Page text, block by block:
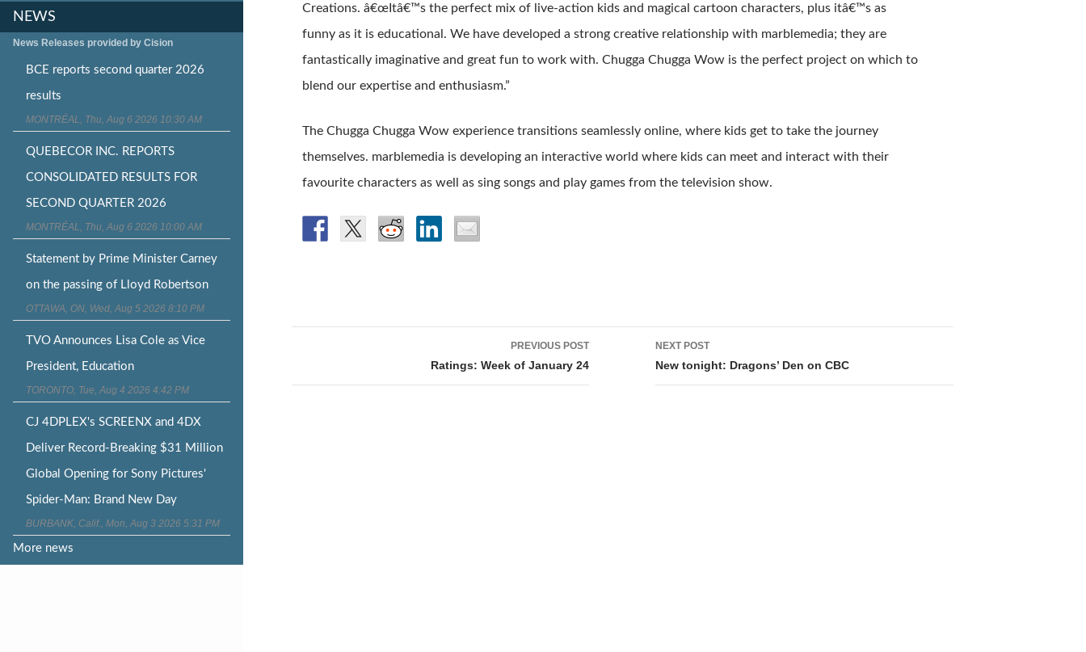
Creations. â€œItâ€™s the perfect mix of live-action kids and magical cartoon characters, plus itâ€™s as
funny as it is educational. We have developed a strong creative relationship with marblemedia; they are
fantastically imaginative and great fun to work with. Chugga Chugga Wow is the perfect project on which to
blend our expertise and enthusiasm.”
The Chugga Chugga Wow experience transitions seamlessly online, where kids get to take the journey
themselves. marblemedia is developing an interactive world where kids can meet and interact with their
favourite characters as well as sing songs and play games from the television show.
PREVIOUS POST
Ratings: Week of January 24
NEXT POST
New tonight: Dragons’ Den on CBC
NEWS
News Releases provided by Cision
BCE reports second quarter 2026
results
MONTRÉAL, Thu, Aug 6 2026 10:30 AM
QUEBECOR INC. REPORTS
CONSOLIDATED RESULTS FOR
SECOND QUARTER 2026
MONTRÉAL, Thu, Aug 6 2026 10:00 AM
Statement by Prime Minister Carney
on the passing of Lloyd Robertson
OTTAWA, ON, Wed, Aug 5 2026 8:10 PM
TVO Announces Lisa Cole as Vice
President, Education
TORONTO, Tue, Aug 4 2026 4:42 PM
CJ 4DPLEX's SCREENX and 4DX
Deliver Record-Breaking $31 Million
Global Opening for Sony Pictures'
Spider-Man: Brand New Day
BURBANK, Calif., Mon, Aug 3 2026 5:31 PM
More news